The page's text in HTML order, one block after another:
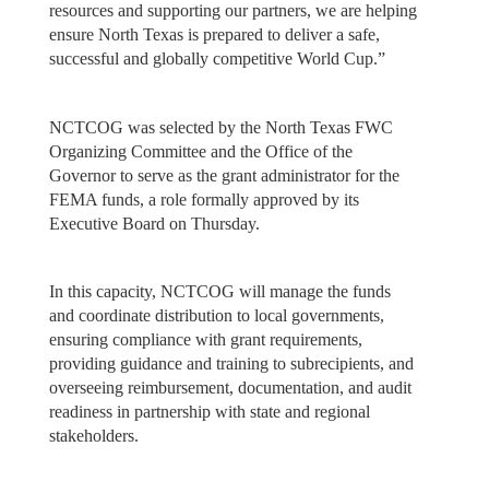
resources and supporting our partners, we are helping
ensure North Texas is prepared to deliver a safe,
successful and globally competitive World Cup.”
NCTCOG was selected by the North Texas FWC
Organizing Committee and the Office of the
Governor to serve as the grant administrator for the
FEMA funds, a role formally approved by its
Executive Board on Thursday.
In this capacity, NCTCOG will manage the funds
and coordinate distribution to local governments,
ensuring compliance with grant requirements,
providing guidance and training to subrecipients, and
overseeing reimbursement, documentation, and audit
readiness in partnership with state and regional
stakeholders.